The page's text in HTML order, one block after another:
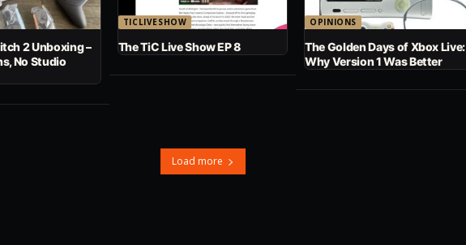
2 Unboxing –
No Studio
TICLIVESHOW
The TiC Live Show EP 8
OPINIONS
The Golden Days of Xbox Live:
Why Version 1 Was Better
Load more